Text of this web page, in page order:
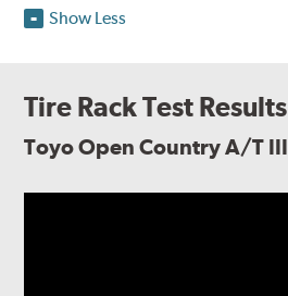
Show Less
Tire Rack Test Results
Toyo Open Country A/T III